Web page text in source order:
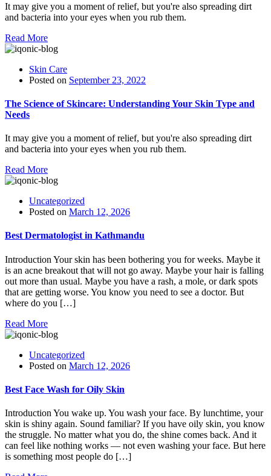
It may give you a moment of relief, but you're also spreading dirt
and bacteria into your eyes when you rub them.
Read More
Skin Care
Posted on September 23, 2022
The Science of Skincare: Understanding Your Skin Type and
Needs
It may give you a moment of relief, but you're also spreading dirt
and bacteria into your eyes when you rub them.
Read More
Uncategorized
Posted on March 12, 2026
Best Dermatologist in Kathmandu
Introduction Your skin has been bothering you for weeks. Maybe it
is an acne breakout that will not go away. Maybe your hair is falling
out more than usual. Maybe you have a rash, a mole, or dark spots
that are getting worse. You know you need to see a doctor. But
where do you […]
Read More
Uncategorized
Posted on March 12, 2026
Best Face Wash for Oily Skin
Introduction You wake up. You wash your face. By lunchtime, your
skin is shiny again. Sound familiar? If you have oily skin, you know
the struggle. No matter what you do, the shine comes back. And it
can feel like nothing works — not even washing your face. But here
is something most people do […]